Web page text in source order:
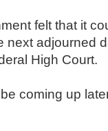
felt that it
next adjourned
High Court.
coming up